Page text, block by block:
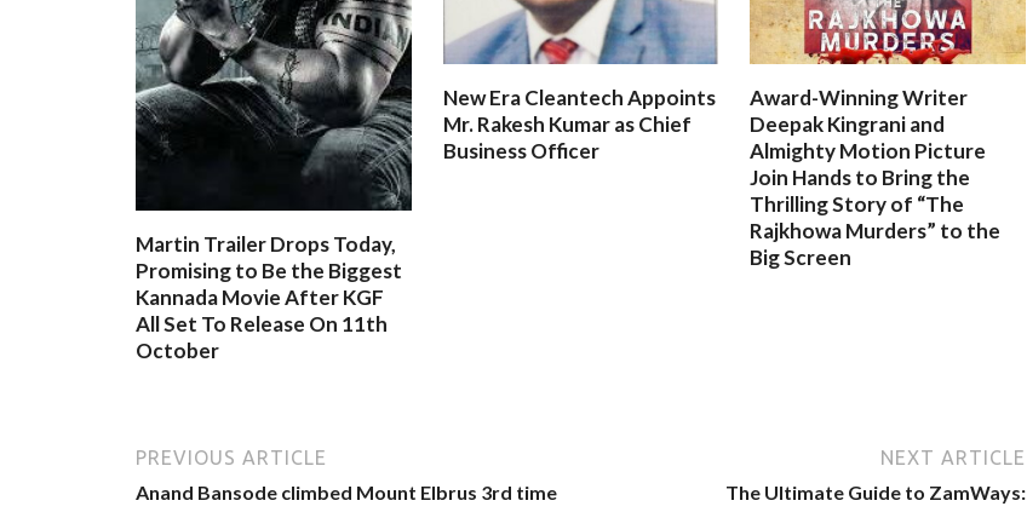
Martin Trailer Drops Today,
Promising to Be the Biggest
Kannada Movie After KGF
All Set To Release On 11th
October
New Era Cleantech Appoints
Mr. Rakesh Kumar as Chief
Business Officer
Award-Winning Writer
Deepak Kingrani and
Almighty Motion Picture
Join Hands to Bring the
Thrilling Story of “The
Rajkhowa Murders” to the
Big Screen
PREVIOUS ARTICLE
Anand Bansode climbed Mount Elbrus 3rd time
NEXT ARTICLE
The Ultimate Guide to ZamWays: